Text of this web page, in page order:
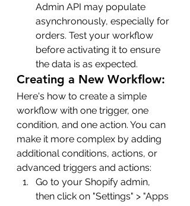
Admin API may populate
asynchronously, especially for
orders. Test your workflow
before activating it to ensure
the data is as expected.
Creating a New Workflow:
Here's how to create a simple
workflow with one trigger, one
condition, and one action. You can
make it more complex by adding
additional conditions, actions, or
advanced triggers and actions:
Go to your Shopify admin,
then click on "Settings" > "Apps